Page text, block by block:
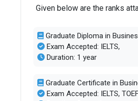
Given below are the ranks
Graduate Diploma in
Exam Accepted: IELTS,
Duration: 1 year
Graduate Certificate in
Exam Accepted: IELTS,